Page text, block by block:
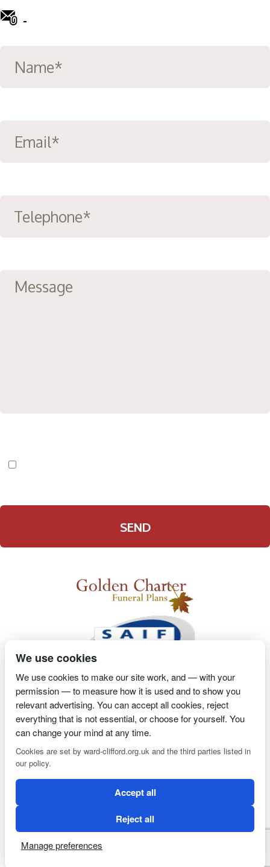
-
2 MagpiesSearch Engine OptimisationProprietor- Richard
Billington
Clifford Ward Independent Funeral Director is an appointed
representative of Golden Charter Limited trading as Golden
Charter Funeral Plans which is authorised and regulated by the
Financial Conduct Authority (FRN:965279).
We use cookies
We use cookies to make our site work, and — with your
permission — to measure how it is used and to show you
relevant advertising. You can accept all cookies, reject
everything that is not essential, or choose for yourself. You
can change your mind at any time.
Cookies are set by ward-clifford.org.uk and the third parties listed in
our policy.
Accept all
Reject all
Manage preferences